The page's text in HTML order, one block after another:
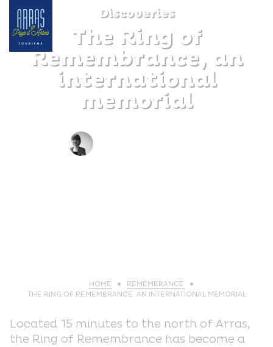
Discoveries
The Ring of
Remembrance, an
international
memorial
HOME
REMEMBRANCE
THE RING OF REMEMBRANCE, AN INTERNATIONAL MEMORIAL
Located 15 minutes to the north of Arras,
the Ring of Remembrance has become a